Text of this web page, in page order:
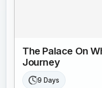
The Palace On
Journey
9 Days